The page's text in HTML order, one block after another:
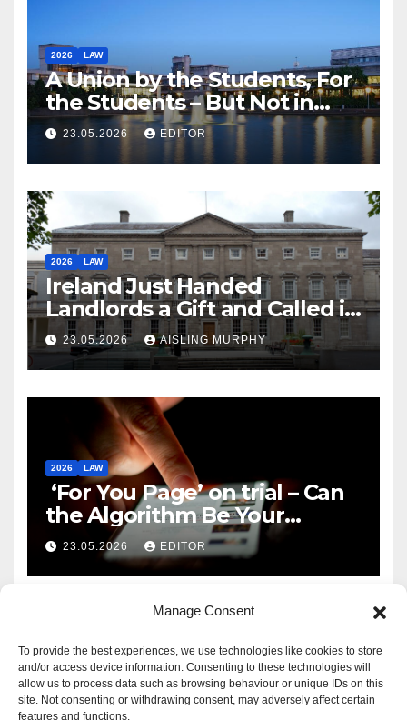
Manage Consent
To provide the best experiences, we use technologies like cookies to store
and/or access device information. Consenting to these technologies will
allow us to process data such as browsing behaviour or unique IDs on this
site. Not consenting or withdrawing consent, may adversely affect certain
features and functions.
2026 LAW
A Union by the Students, For
the Students – But Not in
Law
23.05.2026 EDITOR
2026 LAW
Ireland Just Handed
Landlords a Gift and Called it
Reform
23.05.2026 AISLING MURPHY
2026 LAW
‘For You Page’ on trial – Can
the Algorithm Be Your
Defence?
23.05.2026 EDITOR